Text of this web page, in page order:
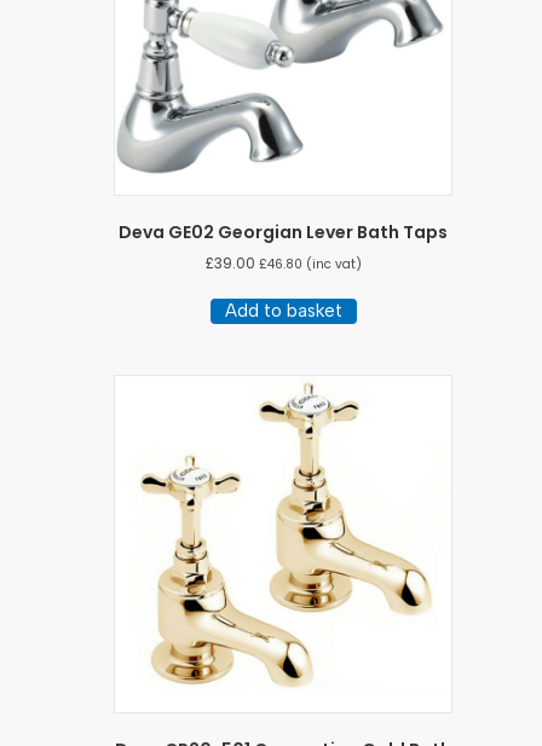
Deva GE02 Georgian Lever Bath Taps
£39.00 £46.80 (inc vat)
Add to basket